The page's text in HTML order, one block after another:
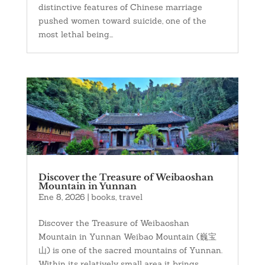
distinctive features of Chinese marriage
pushed women toward suicide, one of the
most lethal being...
Discover the Treasure of Weibaoshan
Mountain in Yunnan
Ene 8, 2026 | books, travel
Discover the Treasure of Weibaoshan
Mountain in Yunnan Weibao Mountain (巍宝
山) is one of the sacred mountains of Yunnan.